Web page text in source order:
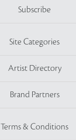
Subscribe
Site Categories
Artist Directory
Brand Partners
Terms & Conditions